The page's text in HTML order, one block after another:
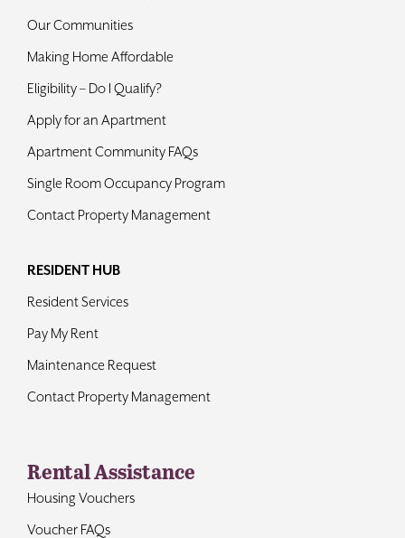
Our Communities
Making Home Affordable
Eligibility – Do I Qualify?
Apply for an Apartment
Apartment Community FAQs
Single Room Occupancy Program
Contact Property Management
RESIDENT HUB
Resident Services
Pay My Rent
Maintenance Request
Contact Property Management
Rental Assistance
Housing Vouchers
Voucher FAQs